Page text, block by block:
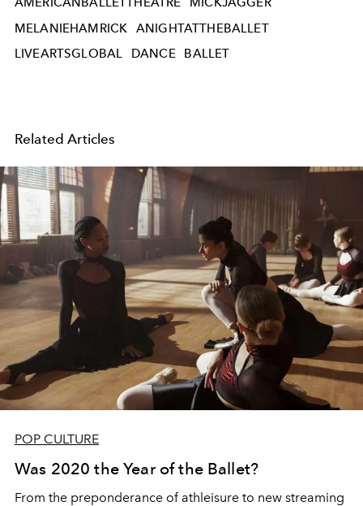
MELANIEHAMRICK
ANIGHTATTHEBALLET
LIVEARTSGLOBAL
DANCE BALLET
Related Articles
POP CULTURE
Was 2020 the Year of the Ballet?
From the preponderance of athleisure to new streaming